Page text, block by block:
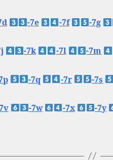
-7e -7f -7g
-7k -7l -7m
-7q -7r -7s
-7w -7x -7y